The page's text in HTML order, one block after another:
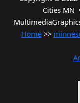
Cities MN
Home>>